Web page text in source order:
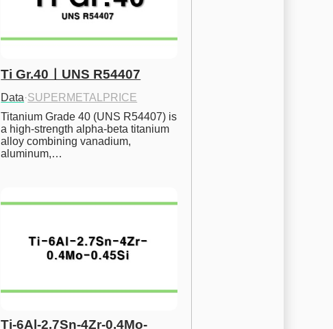
Ti Gr.40ㅣUNS R54407
Data·SUPERMETALPRICE
Titanium Grade 40 (UNS R54407) is
a high-strength alpha-beta titanium
alloy combining vanadium,
aluminum,…
Ti-6Al-2.7Sn-4Zr-0.4Mo-